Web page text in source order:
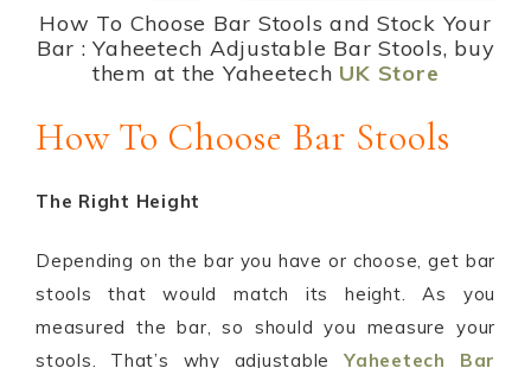
How To Choose Bar Stools and Stock Your
Bar : Yaheetech Adjustable Bar Stools, buy
them at the Yaheetech UK Store
How To Choose Bar Stools
The Right Height
Depending on the bar you have or choose, get bar
stools that would match its height. As you
measured the bar, so should you measure your
stools. That’s why adjustableYaheetech Bar